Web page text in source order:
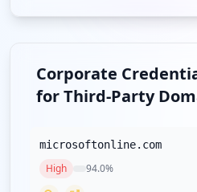
Corporate
for Third-Party
microsoftonline.com
High 94.0%